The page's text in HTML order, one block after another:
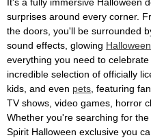
surprises around every corner.
the doors, you'll be surrounded
sound effects, glowing
everything you need to
incredible selection of officially
kids, and even pets , featuring
TV shows, video games, horror
Whether you're searching for
Spirit Halloween exclusive you